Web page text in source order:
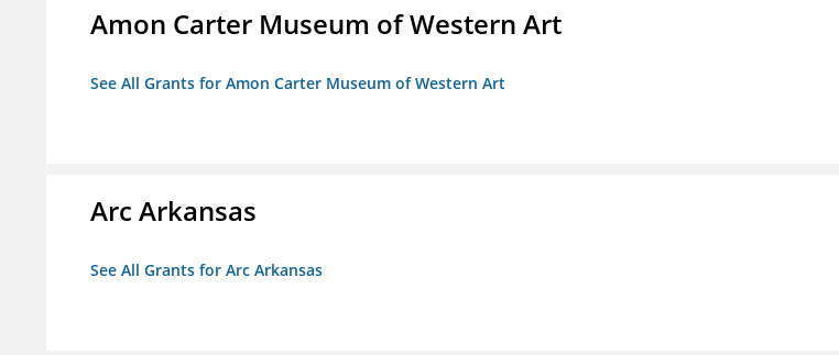
Amon Carter Museum of Western Art
See All Grants for Amon Carter Museum of Western Art
Arc Arkansas
See All Grants for Arc Arkansas